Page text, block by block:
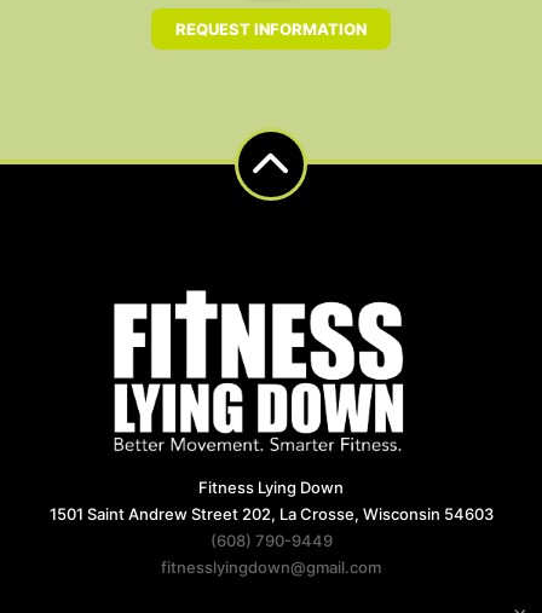
REQUEST INFORMATION
Fitness Lying Down
1501 Saint Andrew Street 202, La Crosse, Wisconsin 54603
(608) 790-9449
fitnesslyingdown@gmail.com